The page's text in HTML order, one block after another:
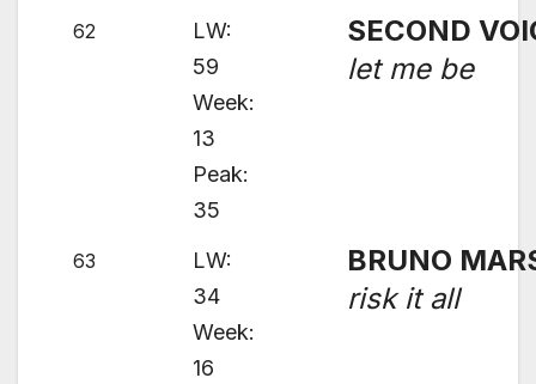
62
LW:
59
Week:
13
Peak:
35
SECOND
let me be
63
LW:
34
Week:
16
BRUNO
risk it all